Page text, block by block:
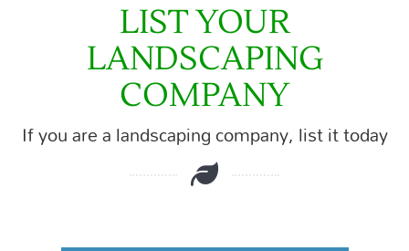
LIST YOUR
LANDSCAPING
COMPANY
If you are a landscaping company, list it today